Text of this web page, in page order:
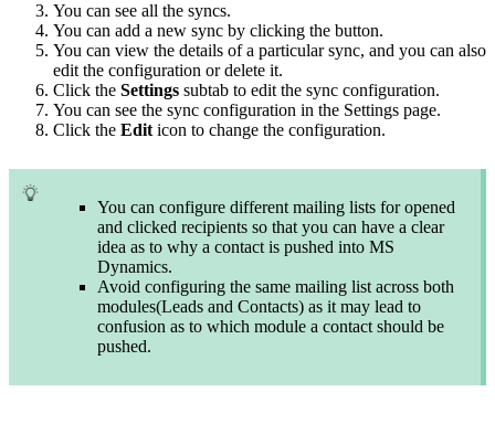
You can see all the syncs.
You can add a new sync by clicking the button.
You can view the details of a particular sync, and you can also
edit the configuration or delete it.
Click the Settings subtab to edit the sync configuration.
You can see the sync configuration in the Settings page.
Click the Edit icon to change the configuration.
You can configure different mailing lists for opened
and clicked recipients so that you can have a clear
idea as to why a contact is pushed into MS
Dynamics.
Avoid configuring the same mailing list across both
modules(Leads and Contacts) as it may lead to
confusion as to which module a contact should be
pushed.